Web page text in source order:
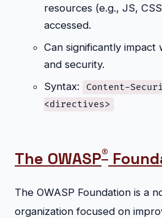
resources (e.g., JS,
accessed.
Can significantly
and security.
Syntax:
Content-
<directives>
The OWASP®
The OWASP Foundation is a
organization focused on